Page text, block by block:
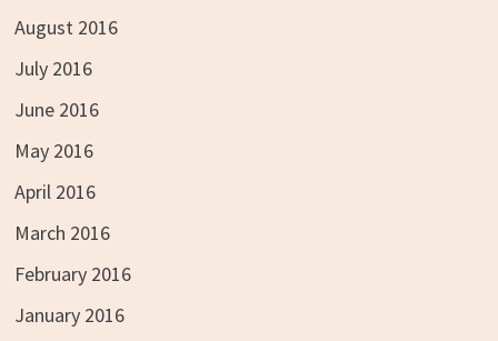
August 2016
July 2016
June 2016
May 2016
April 2016
March 2016
February 2016
January 2016